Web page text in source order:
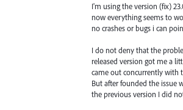
I'm using the version (fix)
now everything seems to
no crashes or bugs i can
I do not deny that the
released version got me a
came out concurrently with
But after founded the issue
the previous version I did